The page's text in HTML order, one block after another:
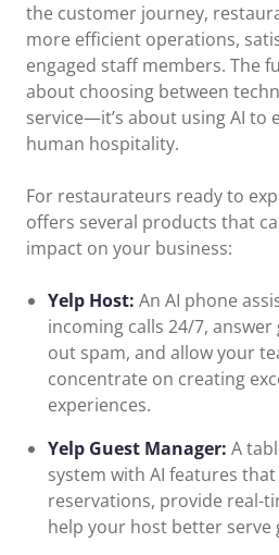
the customer journey,
more efficient operations,
engaged staff members. The
about choosing between
service—it’s about using AI to
human hospitality.
For restaurateurs ready to
offers several products that
impact on your business:
Yelp Host: An AI phone
incoming calls 24/7,
out spam, and allow your
concentrate on creating
experiences.
Yelp Guest Manager: A
system with AI features
reservations, provide real-
help your host better serve